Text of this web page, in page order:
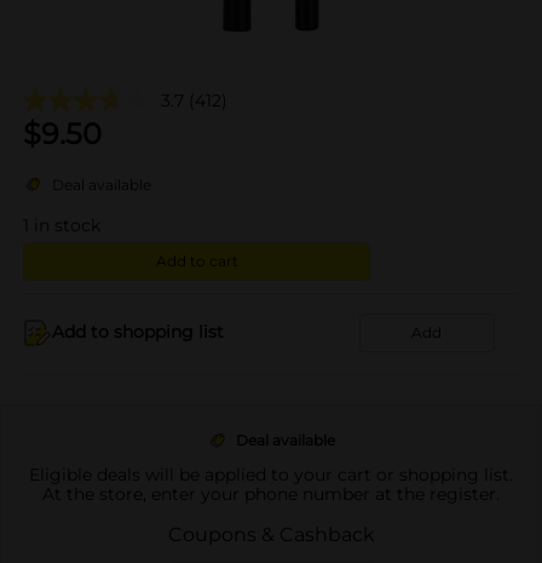
3.7 (412)
$9.50
Deal available
in stock
Add to cart
Add to shopping list Add
Deal available
Eligible deals will be applied to your cart or shopping list.
At the store, enter your phone number at the register.
Coupons & Cashback